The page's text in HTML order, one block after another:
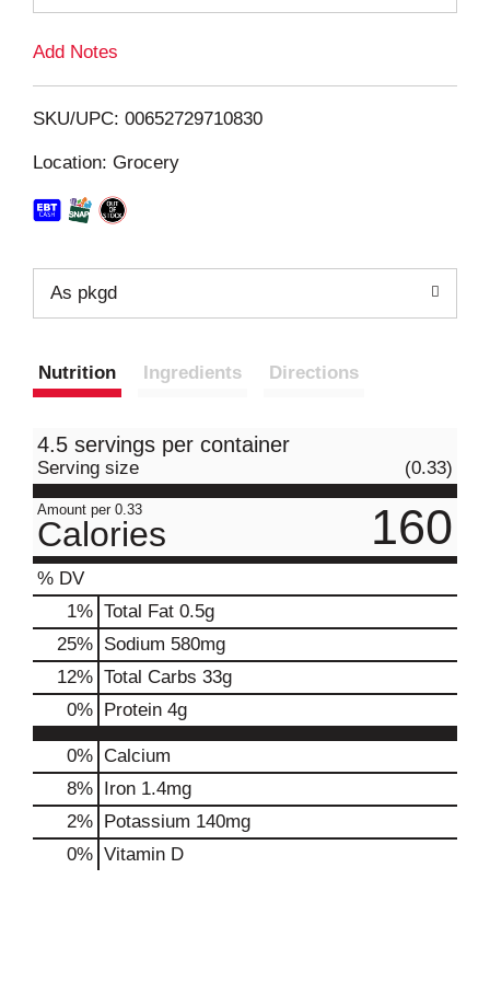
i
Add Notes
SKU/UPC: 00652729710830
Location: Grocery
As pkgd
Nutrition Ingredients Directions
4.5 servings per container
Serving size (0.33)
Amount per 0.33
Calories 160
% DV
1% Total Fat 0.5g
25% Sodium 580mg
12% Total Carbs 33g
0% Protein 4g
0% Calcium
8% Iron 1.4mg
2% Potassium 140mg
0% Vitamin D